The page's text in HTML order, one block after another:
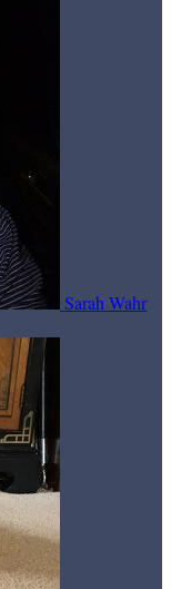
Sarah Wahr